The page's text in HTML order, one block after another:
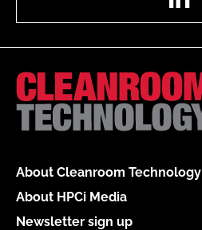
About Cleanroom Technology
About HPCi Media
Newsletter sign up